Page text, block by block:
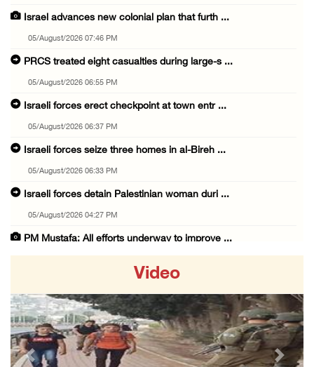
Israel advances new colonial plan that furth ...
05/August/2026 07:46 PM
PRCS treated eight casualties during large-s ...
05/August/2026 06:55 PM
Israeli forces erect checkpoint at town entr ...
05/August/2026 06:37 PM
Israeli forces seize three homes in al-Bireh ...
05/August/2026 06:33 PM
Israeli forces detain Palestinian woman duri ...
05/August/2026 04:27 PM
PM Mustafa: All efforts underway to improve ...
05/August/2026 02:14 PM
Israeli forces continue raid on Qalandia ref ...
05/August/2026 02:02 PM
Video
Previous Next